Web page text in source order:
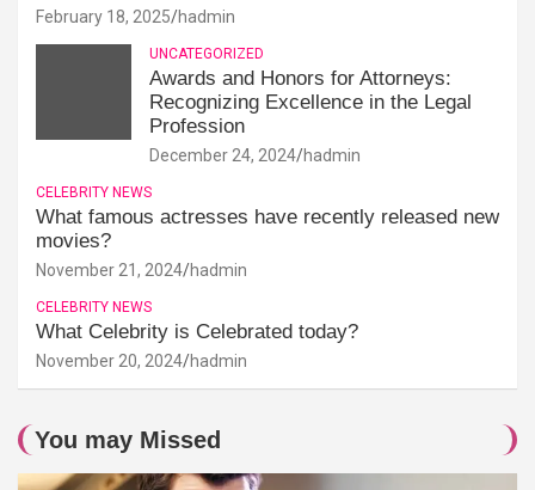
February 18, 2025 hadmin
UNCATEGORIZED
Awards and Honors for Attorneys:
Recognizing Excellence in the Legal
Profession
December 24, 2024 hadmin
CELEBRITY NEWS
What famous actresses have recently released new
movies?
November 21, 2024 hadmin
CELEBRITY NEWS
What Celebrity is Celebrated today?
November 20, 2024 hadmin
You may Missed